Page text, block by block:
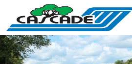
SKIP TO MAIN NAVIGATION